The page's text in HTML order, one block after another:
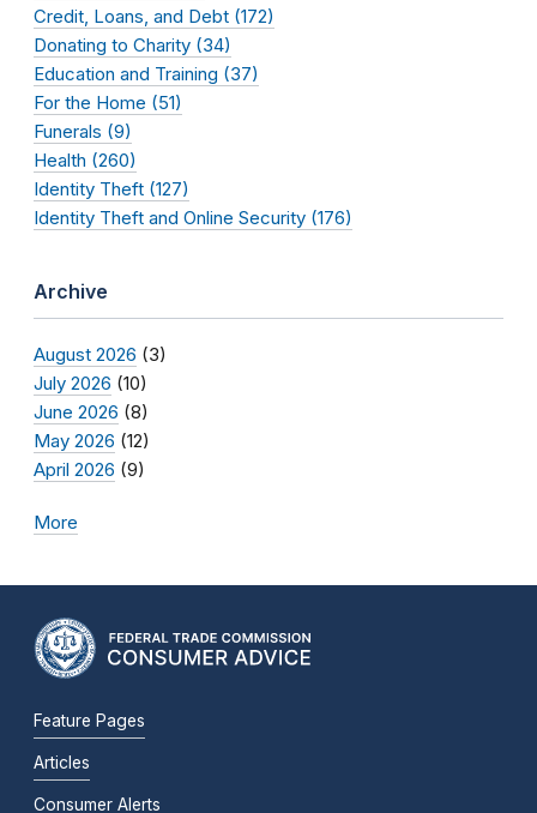
Credit, Loans, and Debt (172)
Donating to Charity (34)
Education and Training (37)
For the Home (51)
Funerals (9)
Health (260)
Identity Theft (127)
Identity Theft and Online Security (176)
Archive
August 2026 (3)
July 2026 (10)
June 2026 (8)
May 2026 (12)
April 2026 (9)
More
Feature Pages
Articles
Consumer Alerts